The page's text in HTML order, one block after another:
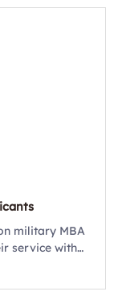
military MBA
service with